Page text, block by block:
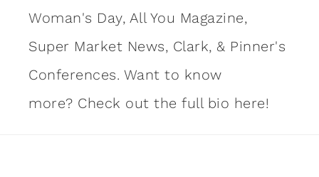
Woman's Day, All You Magazine,
Super Market News, Clark, & Pinner's
Conferences. Want to know
more? Check out the full bio here!